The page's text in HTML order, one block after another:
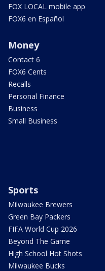
FOX LOCAL mobile app
FOX6 en Español
Money
Contact 6
FOX6 Cents
Recalls
Personal Finance
Business
Small Business
Sports
Milwaukee Brewers
Green Bay Packers
FIFA World Cup 2026
Beyond The Game
High School Hot Shots
Milwaukee Bucks